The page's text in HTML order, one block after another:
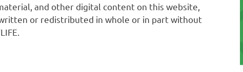
and other digital content on this website,
or redistributed in whole or in part without